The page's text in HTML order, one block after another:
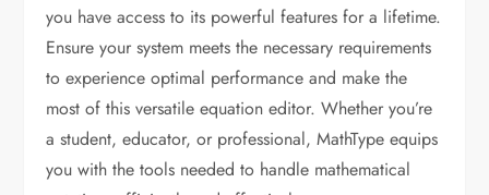
you have access to its powerful features for a lifetime.
Ensure your system meets the necessary requirements
to experience optimal performance and make the
most of this versatile equation editor. Whether you’re
a student, educator, or professional, MathType equips
you with the tools needed to handle mathematical